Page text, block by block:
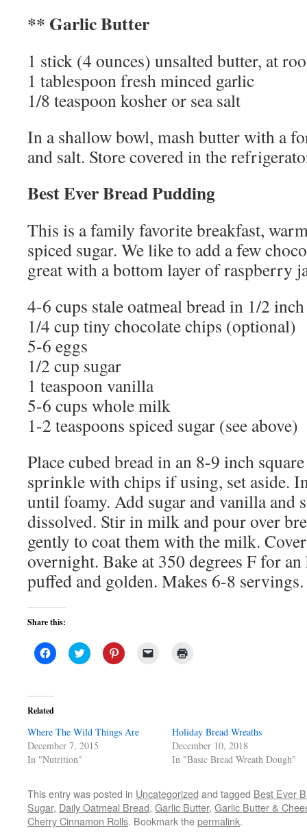
** Garlic Butter
1 stick (4 ounces) unsalted butter, at
1 tablespoon fresh minced garlic
1/8 teaspoon kosher or sea salt
In a shallow bowl, mash butter with a
and salt. Store covered in the
Best Ever Bread Pudding
This is a family favorite breakfast,
spiced sugar. We like to add a few
great with a bottom layer of raspberry
4-6 cups stale oatmeal bread in 1/2
1/4 cup tiny chocolate chips (optional)
5-6 eggs
1/2 cup sugar
1 teaspoon vanilla
5-6 cups whole milk
1-2 teaspoons spiced sugar (see above)
Place cubed bread in an 8-9 inch
sprinkle with chips if using, set aside.
until foamy. Add sugar and vanilla and
dissolved. Stir in milk and pour over
gently to coat them with the milk.
overnight. Bake at 350 degrees F for
puffed and golden. Makes 6-8 servings.
Share this:
Click
to
(Opens
in
new
Click
to
Click
to
window)
Related
Where The Wild Things Are
December 7, 2015
In "Nutrition"
Holiday Bread Wreaths
December 10, 2018
In "Basic Bread Wreath Dough"
This entry was posted in Uncategorized and tagged Best Ever
Sugar, Daily Oatmeal Bread, Garlic Butter, Garlic Butter &
Cherry Cinnamon Rolls. Bookmark thepermalink.